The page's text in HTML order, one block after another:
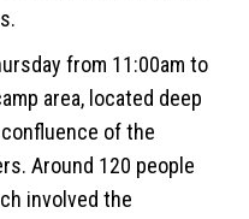
from 11:00am to
area, located deep
of the
Around 120 people
involved the